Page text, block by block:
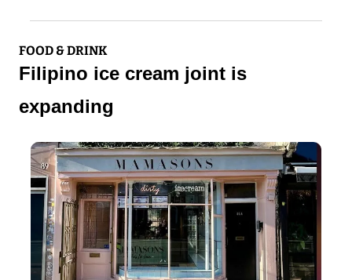
FOOD & DRINK
Filipino ice cream joint is
expanding